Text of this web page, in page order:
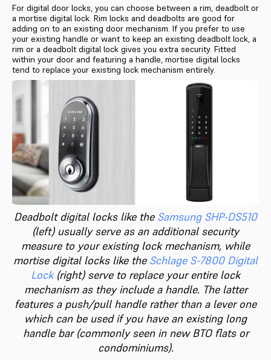
For digital door locks, you can choose between a rim, deadbolt or
a mortise digital lock. Rim locks and deadbolts are good for
adding on to an existing door mechanism. If you prefer to use
your existing handle or want to keep an existing deadbolt lock, a
rim or a deadbolt digital lock gives you extra security. Fitted
within your door and featuring a handle, mortise digital locks
tend to replace your existing lock mechanism entirely.
Deadbolt digital locks like the Samsung SHP-DS510
(left) usually serve as an additional security
measure to your existing lock mechanism, while
mortise digital locks like the Schlage S-7800 Digital
Lock(right) serve to replace your entire lock
mechanism as they include a handle. The latter
features a push/pull handle rather than a lever one
which can be used if you have an existing long
handle bar (commonly seen in new BTO flats or
condominiums).